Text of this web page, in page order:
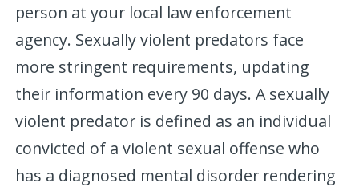
person at your local law enforcement
agency. Sexually violent predators face
more stringent requirements, updating
their information every 90 days. A sexually
violent predator is defined as an individual
convicted of a violent sexual offense who
has a diagnosed mental disorder rendering